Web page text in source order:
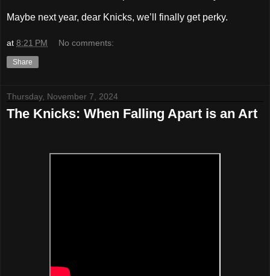
Maybe next year, dear Knicks, we’ll finally get perky.
at 8:21 PM No comments:
Share
Thursday, November 7, 2024
The Knicks: When Falling Apart is an Art